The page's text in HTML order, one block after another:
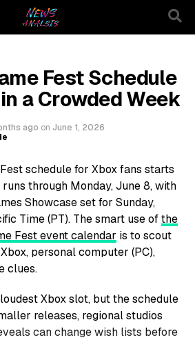
Fest Schedule
a Crowded Week
ago on June 1, 2026
schedule for Xbox fans starts
runs through Monday, June 8, with
Showcase set for Sunday,
Time (PT). The smart use ofthe
Fest event calendar is to scout
personal computer (PC),
clues.
Xbox slot, but the schedule
releases, regional studios
can change wish lists before